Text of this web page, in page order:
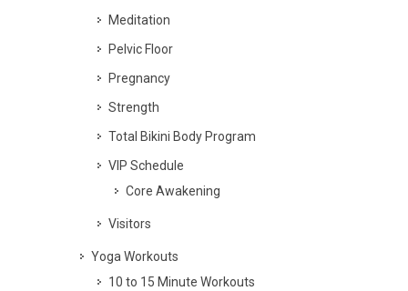
Meditation
Pelvic Floor
Pregnancy
Strength
Total Bikini Body Program
VIP Schedule
Core Awakening
Visitors
Yoga Workouts
10 to 15 Minute Workouts